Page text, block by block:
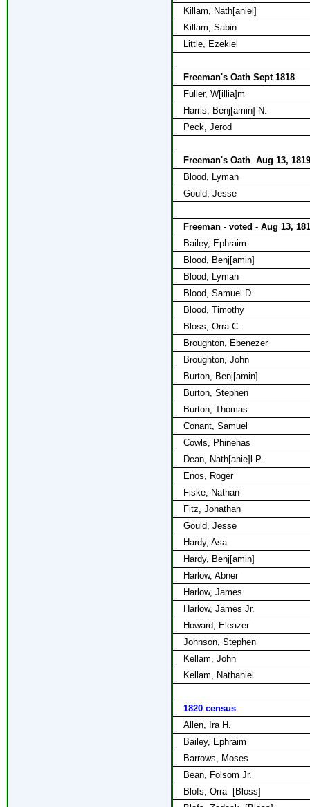
Killam, Nath[aniel]
Killam, Sabin
Little, Ezekiel
Freeman's Oath Sept 1818
Fuller, W[illia]m
Harris, Benj[amin] N.
Peck, Jerod
Freeman's Oath Aug 13, 1819
Blood, Lyman
Gould, Jesse
Freeman - voted - Aug 13,
Bailey, Ephraim
Blood, Benj[amin]
Blood, Lyman
Blood, Samuel D.
Blood, Timothy
Bloss, Orra C.
Broughton, Ebenezer
Broughton, John
Burton, Benj[amin]
Burton, Stephen
Burton, Thomas
Conant, Samuel
Cowls, Phinehas
Dean, Nath[anie]l P.
Enos, Roger
Fiske, Nathan
Fitz, Jonathan
Gould, Jesse
Hardy, Asa
Hardy, Benj[amin]
Harlow, Abner
Harlow, James
Harlow, James Jr.
Howard, Eleazer
Johnson, Stephen
Kellam, John
Kellam, Nathaniel
1820 census
Allen, Ira H.
Bailey, Ephraim
Barrows, Moses
Bean, Folsom Jr.
Blofs, Orra
[Bloss]